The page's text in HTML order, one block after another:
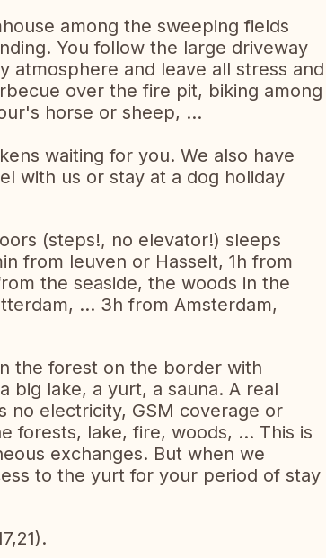
among the sweeping fields
You follow the large driveway
atmosphere and leave all stress and
over the fire pit, biking among
horse or sheep, ...
waiting for you. We also have
with us or stay at a dog holiday
(steps!, no elevator!) sleeps
from leuven or Hasselt, 1h from
the seaside, the woods in the
... 3h from Amsterdam,
the forest on the border with
big lake, a yurt, a sauna. A real
no electricity, GSM coverage or
forests, lake, fire, woods, ... This is
exchanges. But when we
to the yurt for your period of stay